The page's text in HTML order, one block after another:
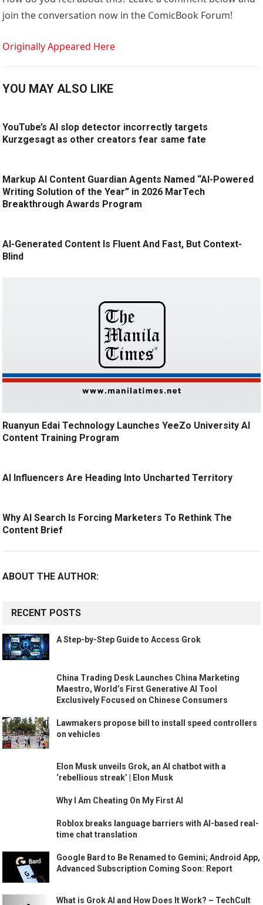
join the conversation now in the ComicBook Forum!
Originally Appeared Here
YOU MAY ALSO LIKE
YouTube’s AI slop detector incorrectly targets
Kurzgesagt as other creators fear same fate
Markup AI Content Guardian Agents Named “AI-Powered
Writing Solution of the Year” in 2026 MarTech
Breakthrough Awards Program
AI-Generated Content Is Fluent And Fast, But Context-
Blind
Ruanyun Edai Technology Launches YeeZo University AI
Content Training Program
AI Influencers Are Heading Into Uncharted Territory
Why AI Search Is Forcing Marketers To Rethink The
Content Brief
ABOUT THE AUTHOR:
RECENT POSTS
A Step-by-Step Guide to Access Grok
China Trading Desk Launches China Marketing
Maestro, World’s First Generative AI Tool
Exclusively Focused on Chinese Consumers
Lawmakers propose bill to install speed controllers
on vehicles
Elon Musk unveils Grok, an AI chatbot with a
‘rebellious streak’ | Elon Musk
Why I Am Cheating On My First AI
Roblox breaks language barriers with AI-based real-
time chat translation
Google Bard to Be Renamed to Gemini; Android App,
Advanced Subscription Coming Soon: Report
What is Grok AI and How Does It Work? – TechCult